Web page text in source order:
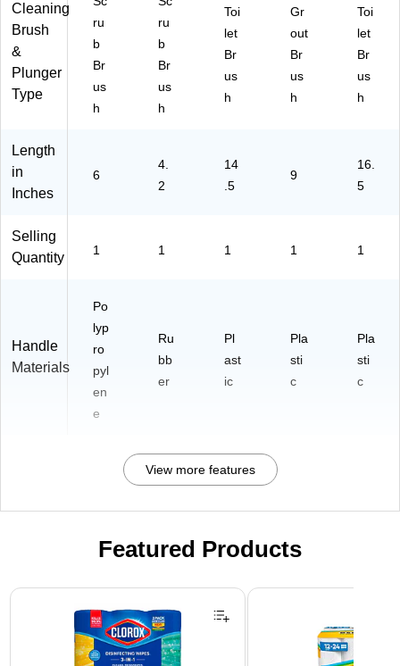
Cleaning
Brush
&
Plunger
Type
ru
b
Br
us
h
ru
b
Br
us
h
Toi
let
Br
us
h
Gr
out
Br
us
h
Toi
let
Br
us
h
Length
in
Inches
6
4.
2
14
.5
9
16.
5
Selling
Quantity
1 1 1 1 1
Handle
Materials
Po
lyp
ro
pyl
en
e
Ru
bb
er
Pl
ast
ic
Pla
sti
c
Pla
sti
c
View more features
Featured Products
Page 1 of 3